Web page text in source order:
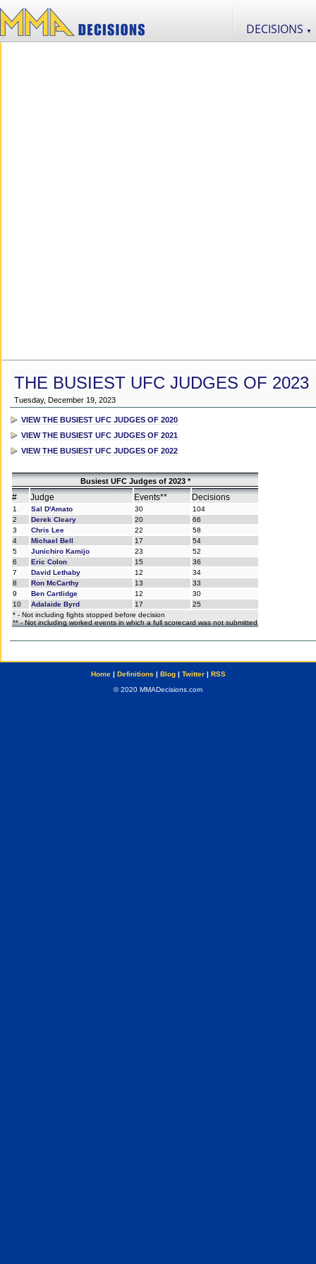
DECISIONS ▼
THE BUSIEST UFC JUDGES OF 2023
Tuesday, December 19, 2023
VIEW THE BUSIEST UFC JUDGES OF 2020
VIEW THE BUSIEST UFC JUDGES OF 2021
VIEW THE BUSIEST UFC JUDGES OF 2022
Busiest UFC Judges of 2023 *
# Judge Events** Decisions
1 Sal D'Amato 30
104
2
Derek Cleary 20
66
3
Chris Lee 22
58
4
Michael Bell 17
54
5
Junichiro Kamijo 23
52
6
Eric Colon 15
36
7
David Lethaby 12
34
8
Ron McCarthy 13
33
9
Ben Cartlidge 12
30
10
Adalaide Byrd 17
25
* - Not including fights stopped before decision
** - Not including worked events in which a full scorecard was not submitted
Home| Definitions | Blog| Twitter| RSS
© 2020 MMADecisions.com